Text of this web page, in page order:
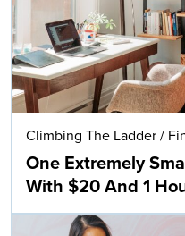
Climbing The Ladder /
One Extremely
With $20 And 1